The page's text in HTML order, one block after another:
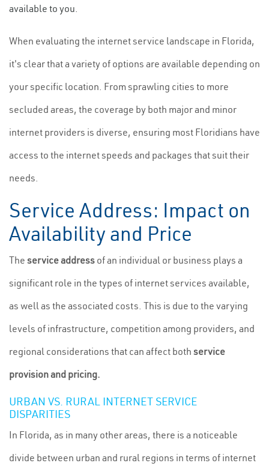
available to you.
When evaluating the internet service landscape in Florida,
it's clear that a variety of options are available depending on
your specific location. From sprawling cities to more
secluded areas, the coverage by both major and minor
internet providers is diverse, ensuring most Floridians have
access to the internet speeds and packages that suit their
needs.
Service Address: Impact on
Availability and Price
The service address of an individual or business plays a
significant role in the types of internet services available,
as well as the associated costs. This is due to the varying
levels of infrastructure, competition among providers, and
regional considerations that can affect both service
provision and pricing.
URBAN VS. RURAL INTERNET SERVICE
DISPARITIES
In Florida, as in many other areas, there is a noticeable
divide between urban and rural regions in terms of internet